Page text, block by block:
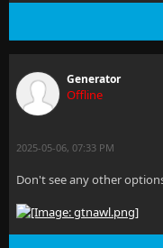
Generator
Offline
2025-05-06, 07:33 PM
Don't see any other